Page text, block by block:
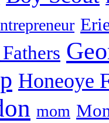
Honeoye
mom